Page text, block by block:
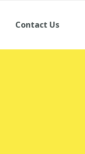
Contact Us